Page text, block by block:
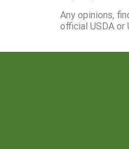
Any opinions,
official USDA or